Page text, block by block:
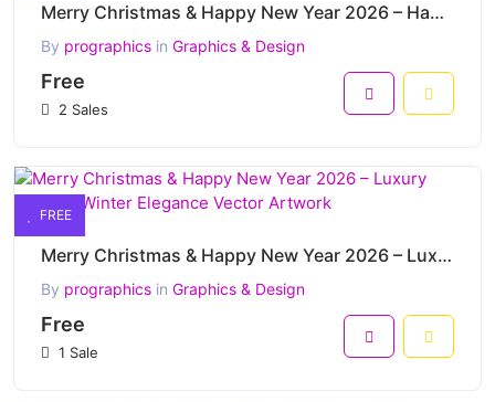
Merry Christmas & Happy New Year 2026 – Haute Couture Winter Elegance Luxury Vector
By prographics in Graphics & Design
Free
2 Sales
FREE
Merry Christmas & Happy New Year 2026 – Luxury Fashion Winter Elegance Vector Artwork
By prographics in Graphics & Design
Free
1 Sale